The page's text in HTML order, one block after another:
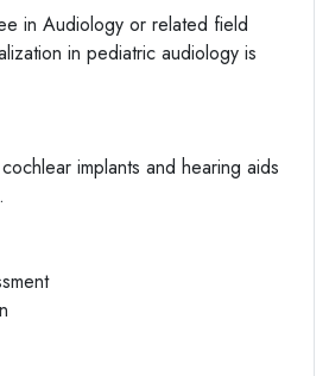
in Audiology or related field
in pediatric audiology is
implants and hearing aids